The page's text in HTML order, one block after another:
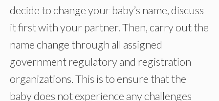
decide to change your baby’s name, discuss
it first with your partner. Then, carry out the
name change through all assigned
government regulatory and registration
organizations. This is to ensure that the
baby does not experience any challenges